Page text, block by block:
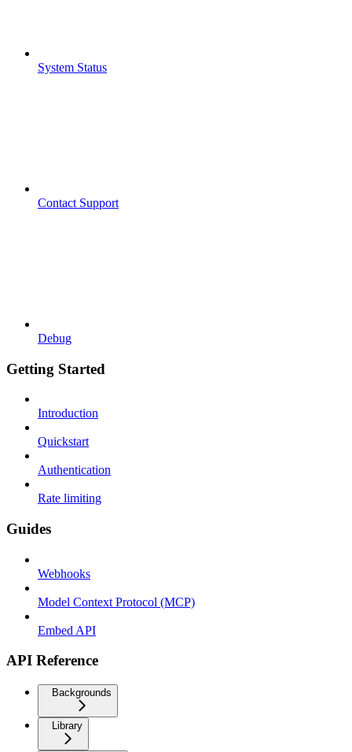
System Status
Contact Support
Debug
Getting Started
Introduction
Quickstart
Authentication
Rate limiting
Guides
Webhooks
Model Context Protocol (MCP)
Embed API
API Reference
Backgrounds
Library